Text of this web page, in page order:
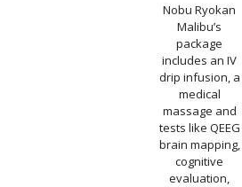
Nobu Ryokan
Malibu’s
package
includes an IV
drip infusion, a
medical
massage and
tests like QEEG
brain mapping,
cognitive
evaluation,